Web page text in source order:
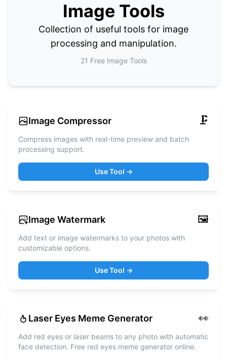
Image Tools
Collection of useful tools for image
processing and manipulation.
21 Free Image Tools
Image Compressor 🗜️
Compress images with real-time preview and batch
processing support.
Use Tool →
Image Watermark 🖼️
Add text or image watermarks to your photos with
customizable options.
Use Tool →
Laser Eyes Meme Generator 👀
Add red eyes or laser beams to any photo with automatic
face detection. Free red eyes meme generator online.